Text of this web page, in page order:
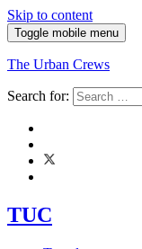
Skip to content
Toggle mobile menu
The Urban Crews
Search for:
TUC